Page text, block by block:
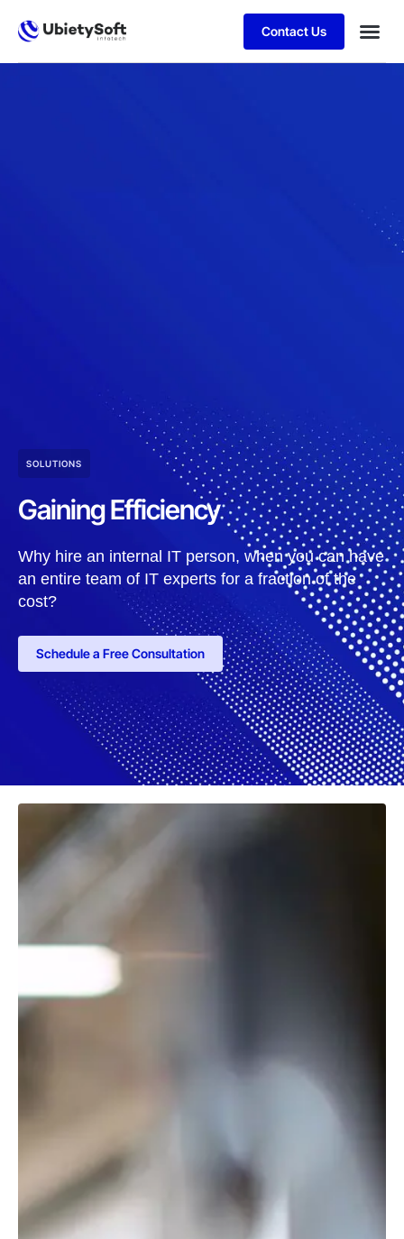
Contact Us
SOLUTIONS
Gaining Efficiency
Why hire an internal IT person, when you can have
an entire team of IT experts for a fraction of the
cost?
Schedule a Free Consultation